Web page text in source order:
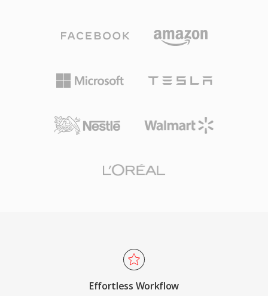
for seamless import and export. For engineers
and producers who routinely work with long-
reliability and simplicity of WAV without the
de facto standard for uncompressed audio on
interchange format across virtually every
operating system, audio editor, and media
16-bit samples at 44.1 kHz stereo, while
A major advantage is zero-loss fidelity:
and archiving. WAV also supports embedded
metadata through INFO and BWF chunks,
enabling timestamping and production notes.
Effortless Workflow